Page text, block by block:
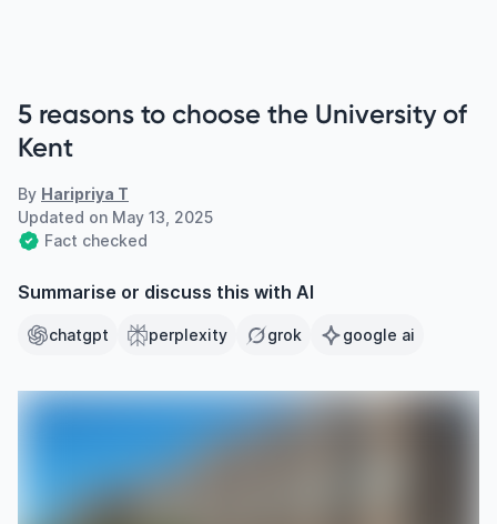
5 reasons to choose the University of
Kent
By Haripriya T
Updated on May 13, 2025
Fact checked
Summarise or discuss this with AI
chatgpt perplexity grok google ai